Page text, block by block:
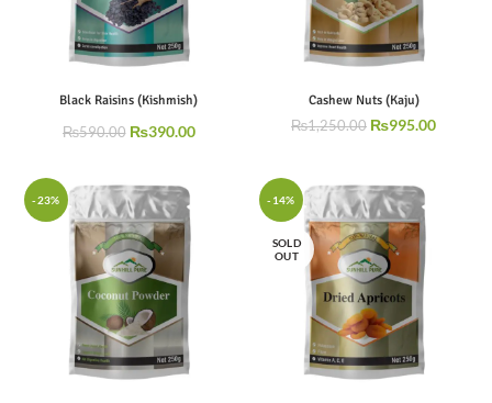
Black Raisins (Kishmish)
₨590.00 ₨390.00
Cashew Nuts (Kaju)
₨1,250.00 ₨995.00
-23% -14%
SOLD
OUT